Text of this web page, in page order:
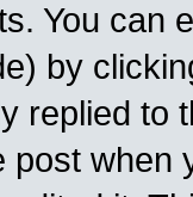
You can
by
replied to
post when